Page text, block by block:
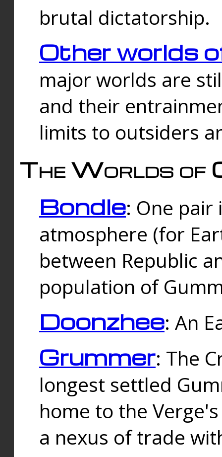
brutal dictatorship.
Other worlds
major worlds are
and their
limits to outsiders
The Worlds of
Bondle: One
atmosphere (for
between Republic
population of
Doonzhee: An
Grummer: The
longest settled
home to the
a nexus of trade